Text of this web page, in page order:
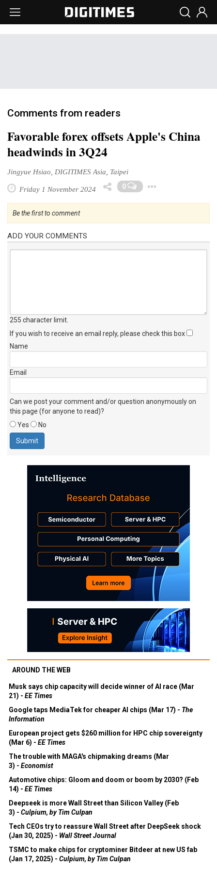
Comments from readers
Favorable forex offsets Apple's China
headwinds in 3Q24
Jingyue Hsiao, DIGITIMES Asia, Taipei
Friday 1 November 2024 0
Be the first to comment
ADD YOUR COMMENTS
255 character limit
If you wish to receive an email reply, please check this box
Name
Email
Can we post your comment and/or question anonymously on
this page (for anyone to read)?
Yes
No
AROUND THE WEB
Musk says chip capacity will decide winner of AI race (Mar
21) - EE Times
Google taps MediaTek for cheaper AI chips (Mar 17) - The
Information
European project gets $260 million for HPC chip sovereignty
(Mar 6) - EE Times
The trouble with MAGA's chipmaking dreams (Mar
3) - Economist
Automotive chips: Gloom and doom or boom by 2030? (Feb
14) - EE Times
Deepseek is more Wall Street than Silicon Valley (Feb
3) - Culpium, by Tim Culpan
Tech CEOs try to reassure Wall Street after DeepSeek shock
(Jan 30, 2025) - Wall Street Journal
TSMC to make chips for cryptominer Bitdeer at new US fab
(Jan 17, 2025) - Culpium, by Tim Culpan